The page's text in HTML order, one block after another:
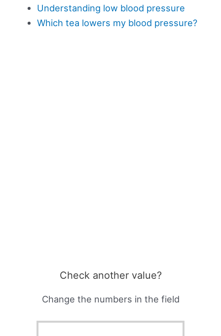
Understanding low blood pressure
Which tea lowers my blood pressure?
Check another value?
Change the numbers in the field